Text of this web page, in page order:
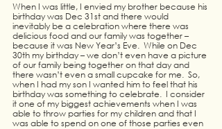
When I was little, I envied my brother because his
birthday was Dec 31st and there would
inevitably be a celebration where there was
delicious food and our family was together –
because it was New Year’s Eve.  While on Dec
30th my birthday – we don’t even have a picture
of our family being together on that day and
there wasn’t even a small cupcake for me.  So,
when I had my son I wanted him to feel that his
birthday was something to celebrate.  I consider
it one of my biggest achievements when I was
able to throw parties for my children and that I
was able to spend on one of those parties even